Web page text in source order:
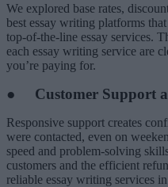
We explored base rates,
best essay writing platforms
top-of-the-line essay services.
each essay writing service are
you’re paying for.
● Customer Support
Responsive support creates
were contacted, even on
speed and problem-solving
customers and the efficient
reliable essay writing services